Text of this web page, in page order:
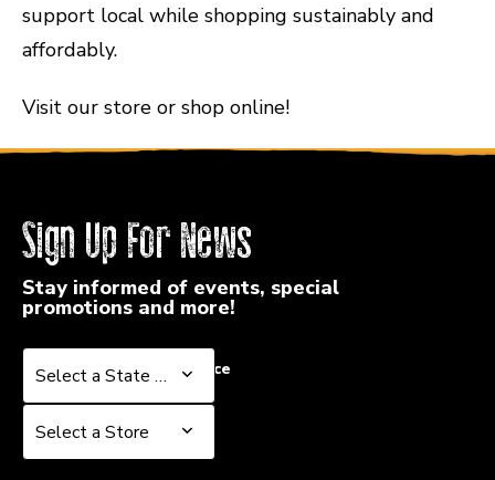
support local while shopping sustainably and
affordably.
Visit our store or shop online!
Sign Up For News
Stay informed of events, special
promotions and more!
Select a State or Province
Select a State or Province
Select a Store
Select a Store